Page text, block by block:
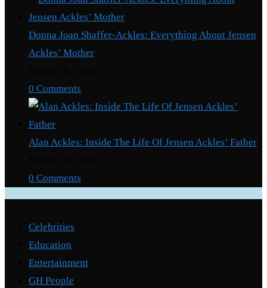
Donna Joan Shaffer-Ackles: Everything About Jensen
Ackles’ Mother
0 Comments
Alan Ackles: Inside The Life Of Jensen Ackles’ Father
0 Comments
Celebrities
Education
Entertainment
GH People